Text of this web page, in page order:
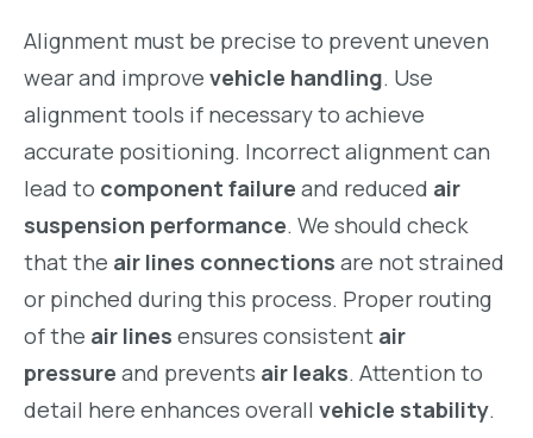
Alignment must be precise to prevent uneven
wear and improve vehicle handling. Use
alignment tools if necessary to achieve
accurate positioning. Incorrect alignment can
lead to component failure and reduced air
suspension performance. We should check
that the air lines connections are not strained
or pinched during this process. Proper routing
of the air lines ensures consistent air
pressure and prevents air leaks. Attention to
detail here enhances overall vehicle stability.